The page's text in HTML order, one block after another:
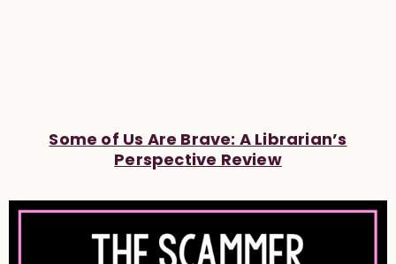
Some of Us Are Brave: A Librarian’s
Perspective Review